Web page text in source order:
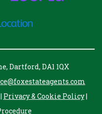
Dartford, DA1 1QX
| Privacy & Cookie Policy|